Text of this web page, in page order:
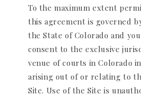
To the maximum extent
this agreement is governed
the State of Colorado and
consent to the exclusive
venue of courts in Colorado
arising out of or relating to
Site. Use of the Site is